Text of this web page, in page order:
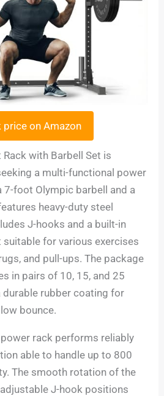
price on Amazon
with Barbell Set is
a multi-functional power
7-foot Olympic barbell and a
heavy-duty steel
J-hooks and a built-in
suitable for various exercises
and pull-ups. The package
in pairs of 10, 15, and 25
durable rubber coating for
bounce.
rack performs reliably
able to handle up to 800
The smooth rotation of the
J-hook positions